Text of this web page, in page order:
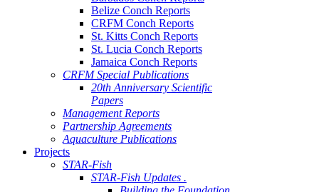
Belize Conch Reports
CRFM Conch Reports
St. Kitts Conch Reports
St. Lucia Conch Reports
Jamaica Conch Reports
CRFM Special Publications
20th Anniversary Scientific
Papers
Management Reports
Partnership Agreements
Aquaculture Publications
Projects
STAR-Fish
STAR-Fish Updates .